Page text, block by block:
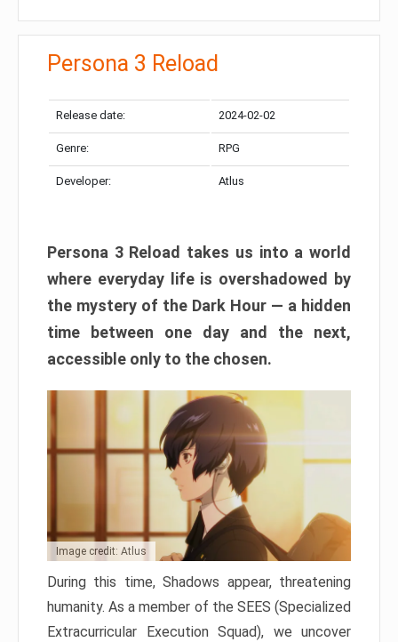
Persona 3 Reload
Release date: 2024-02-02
Genre: RPG
Developer: Atlus
Persona 3 Reload takes us into a world
where everyday life is overshadowed by
the mystery of the Dark Hour — a hidden
time between one day and the next,
accessible only to the chosen.
Image credit: Atlus
During this time, Shadows appear, threatening
humanity. As a member of the SEES (Specialized
Extracurricular Execution Squad), we uncover